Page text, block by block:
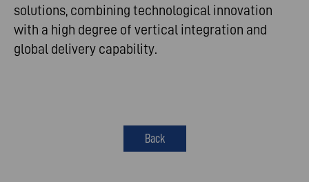
solutions, combining technological innovation
with a high degree of vertical integration and
global delivery capability.
Back